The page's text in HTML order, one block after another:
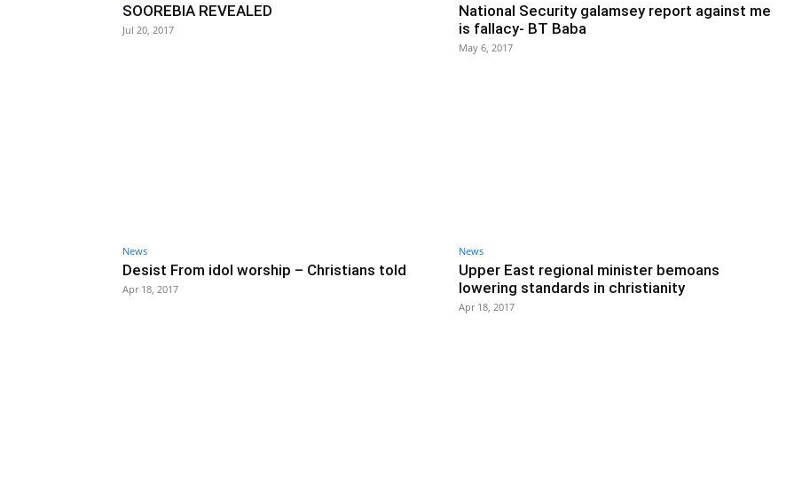
SOOREBIA REVEALED
Jul 20, 2017
National Security galamsey report against me
is fallacy- BT Baba
May 6, 2017
News
Desist From idol worship – Christians told
Apr 18, 2017
News
Upper East regional minister bemoans
lowering standards in christianity
Apr 18, 2017